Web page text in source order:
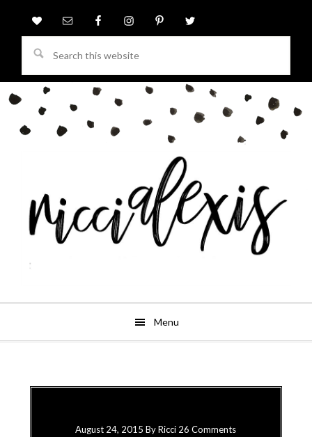
this
website
Menu
primary
August 24, 2015 ByRicci 26 Comments